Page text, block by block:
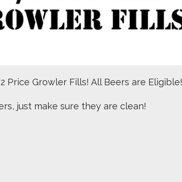
Price Growler Fills! All Beers are Eligible!
just make sure they are clean!